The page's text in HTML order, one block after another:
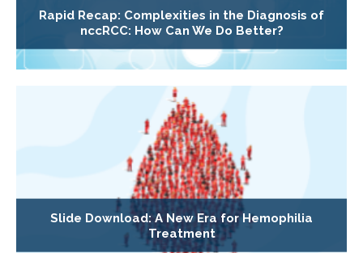
Rapid Recap: Complexities in the Diagnosis of
nccRCC: How Can We Do Better?
Slide Download: A New Era for Hemophilia
Treatment